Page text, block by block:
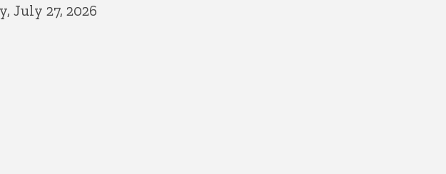
July 27, 2026